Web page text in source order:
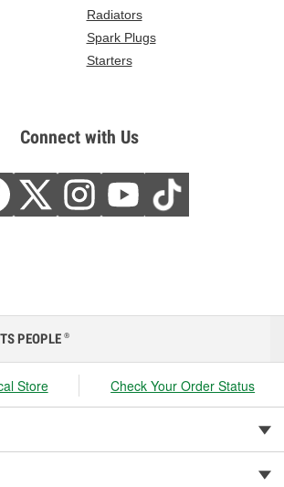
Radiators
Spark Plugs
Starters
Connect with Us
PEOPLE ®
Store Check Your Order Status